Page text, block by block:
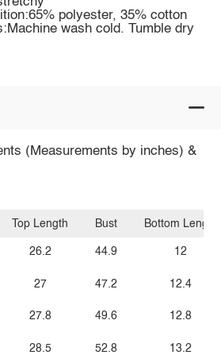
polyester, 35% cotton
wash cold. Tumble dry
(Measurements by inches) &
Top Length
26.2
27
27.8
28.5
Bust
44.9
47.2
49.6
52.8
Bottom Length
12
12.4
12.8
13.2